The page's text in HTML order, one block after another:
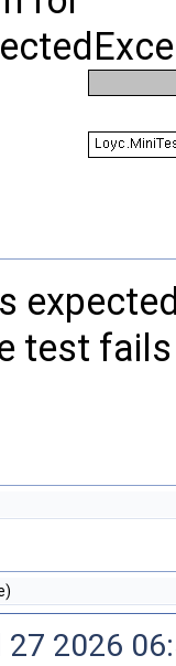
test
27 2026